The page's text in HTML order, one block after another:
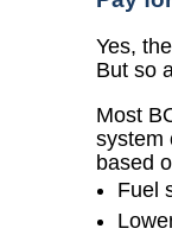
Yes,
But so
Most
system
based
Fuel